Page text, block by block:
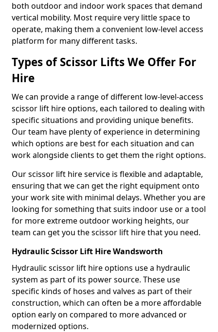
both outdoor and indoor work spaces that demand
vertical mobility. Most require very little space to
operate, making them a convenient low-level access
platform for many different tasks.
Types of Scissor Lifts We Offer For
Hire
We can provide a range of different low-level-access
scissor lift hire options, each tailored to dealing with
specific situations and providing unique benefits.
Our team have plenty of experience in determining
which options are best for each situation and can
work alongside clients to get them the right options.
Our scissor lift hire service is flexible and adaptable,
ensuring that we can get the right equipment onto
your work site with minimal delays. Whether you are
looking for something that suits indoor use or a tool
for more extreme outdoor working heights, our
team can get you the scissor lift hire that you need.
Hydraulic Scissor Lift Hire Wandsworth
Hydraulic scissor lift hire options use a hydraulic
system as part of its power source. These use
specific kinds of hoses and valves as part of their
construction, which can often be a more affordable
option early on compared to more advanced or
modernized options.